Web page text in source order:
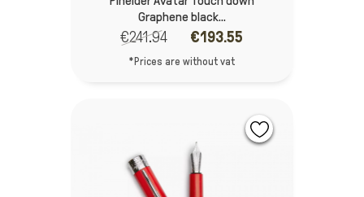
Graphene black...
€241.94 €193.55
*Prices are without vat